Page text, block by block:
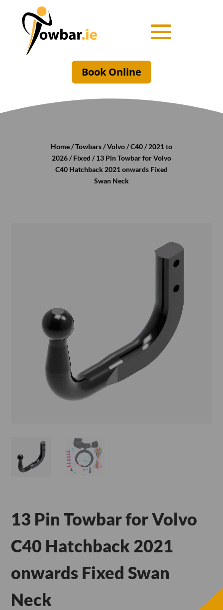
Book Online
Home/Towbars/Volvo/C40/2021 to
2026/Fixed / 13 Pin Towbar for Volvo
C40 Hatchback 2021 onwards Fixed
Swan Neck
13 Pin Towbar for Volvo
C40 Hatchback 2021
onwards Fixed Swan
Neck